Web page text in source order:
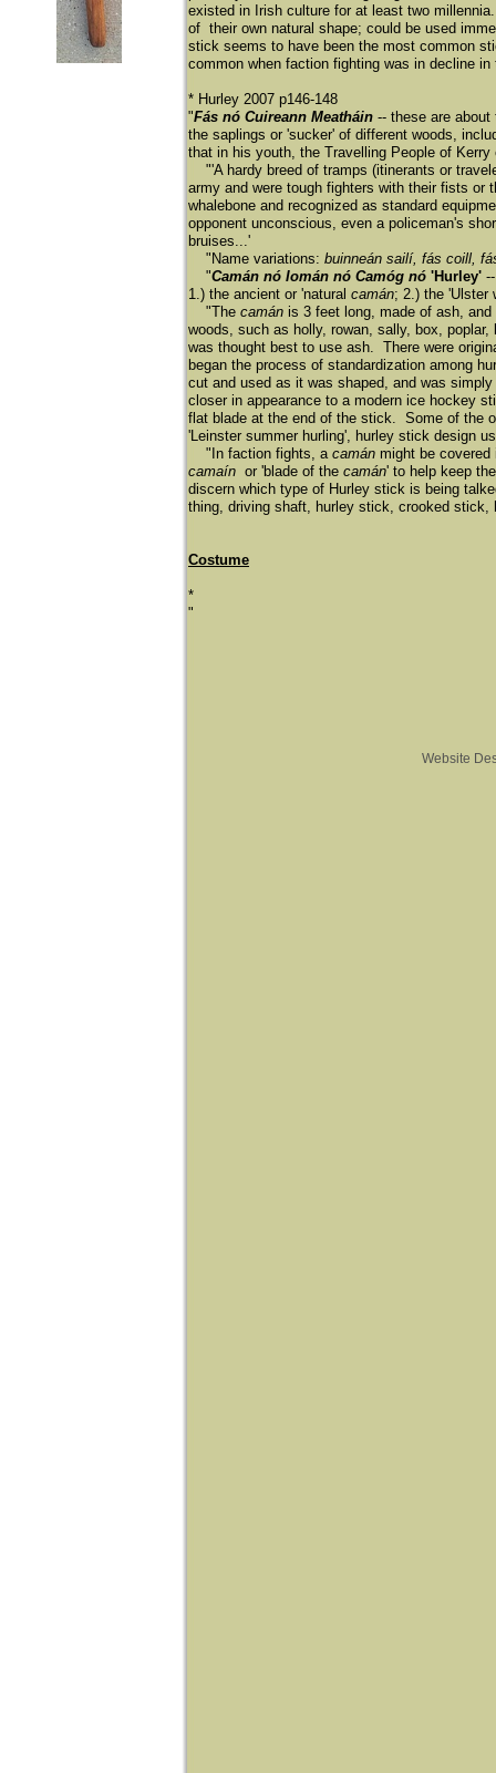
existed in Irish culture for at least two
of their own natural shape; could be used
stick seems to have been the most common
common when faction fighting was in decline
* Hurley 2007 p146-148
"Fás nó Cuireann Meatháin -- these are
the saplings or 'sucker' of different woods,
that in his youth, the Travelling People of
"'A hardy breed of tramps (itinerants or
army and were tough fighters with their fists
whalebone and recognized as standard
opponent unconscious, even a policeman's
bruises...'
"Name variations: buinneán sailí, fás coill,
"Camán nó Iomán nó Camóg nó 'Hurley'
1.) the ancient or 'natural camán; 2.) the 'Ulster
"The camán is 3 feet long, made of ash,
woods, such as holly, rowan, sally, box,
was thought best to use ash. There were
began the process of standardization among
cut and used as it was shaped, and was
closer in appearance to a modern ice hockey
flat blade at the end of the stick. Some of the
'Leinster summer hurling', hurley stick design
"In faction fights, a camán might be
camaín or 'blade of the camán' to help keep
discern which type of Hurley stick is being
thing, driving shaft, hurley stick, crooked stick,
Costume
*
"
Website